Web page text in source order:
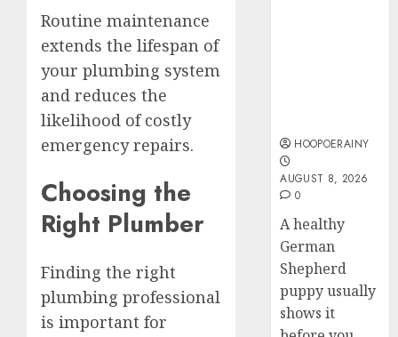
Routine maintenance
extends the lifespan of
your plumbing system
and reduces the
likelihood of costly
emergency repairs.
Choosing the
Right Plumber
Finding the right
plumbing professional
is important for
AUGUST
HOOPOERAINY
AUGUST 8, 2026
0
A healthy
German
Shepherd
puppy usually
shows it